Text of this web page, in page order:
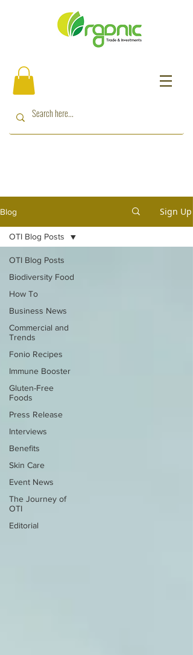
Blog Sign Up
OTI Blog Posts
Biodiversity Food
How To
Business News
Commercial and
Trends
Fonio Recipes
Immune Booster
Gluten-Free
Foods
Press Release
Interviews
Benefits
Skin Care
Event News
The Journey of
OTI
Editorial
OTI Blog Posts